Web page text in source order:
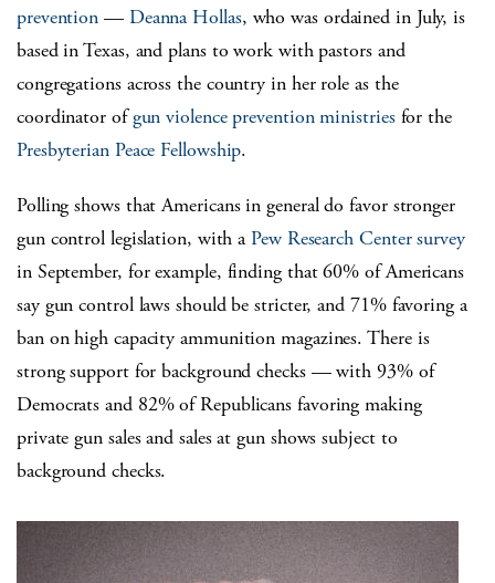
prevention — Deanna Hollas, who was ordained in July, is
based in Texas, and plans to work with pastors and
congregations across the country in her role as the
coordinator ofgun violence prevention ministriesfor the
Presbyterian Peace Fellowship.
Polling shows that Americans in general do favor stronger
gun control legislation, with a Pew Research Center survey
in September, for example, finding that 60% of Americans
say gun control laws should be stricter, and 71% favoring a
ban on high capacity ammunition magazines. There is
strong support for background checks — with 93% of
Democrats and 82% of Republicans favoring making
private gun sales and sales at gun shows subject to
background checks.